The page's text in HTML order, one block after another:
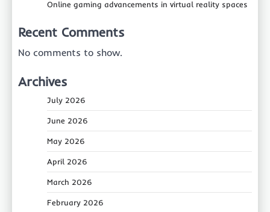
Online gaming advancements in virtual reality spaces
Recent Comments
No comments to show.
Archives
July 2026
June 2026
May 2026
April 2026
March 2026
February 2026